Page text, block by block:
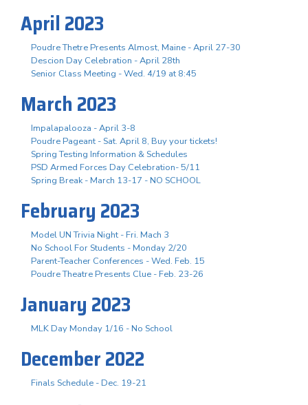
April 2023
Poudre Thetre Presents Almost, Maine - April 27-30
Descion Day Celebration - April 28th
Senior Class Meeting - Wed. 4/19 at 8:45
March 2023
Impalapalooza - April 3-8
Poudre Pageant - Sat. April 8, Buy your tickets!
Spring Testing Information & Schedules
PSD Armed Forces Day Celebration- 5/11
Spring Break - March 13-17 - NO SCHOOL
February 2023
Model UN Trivia Night - Fri. Mach 3
No School For Students - Monday 2/20
Parent-Teacher Conferences - Wed. Feb. 15
Poudre Theatre Presents Clue - Feb. 23-26
January 2023
MLK Day Monday 1/16 - No School
December 2022
Finals Schedule - Dec. 19-21